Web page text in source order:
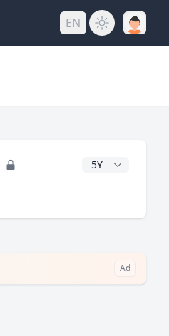
EN
CAGR Years
Ad